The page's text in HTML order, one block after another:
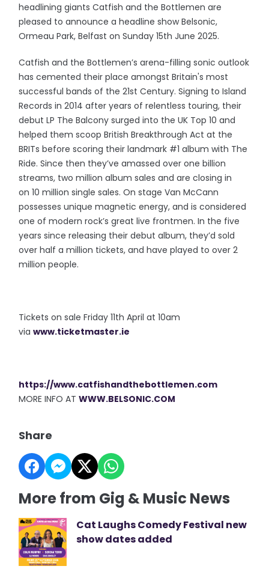
headlining giants Catfish and the Bottlemen are
pleased to announce a headline show Belsonic,
Ormeau Park, Belfast on Sunday 15th June 2025.
Catfish and the Bottlemen’s arena-filling sonic outlook
has cemented their place amongst Britain's most
successful bands of the 21st Century. Signing to Island
Records in 2014 after years of relentless touring, their
debut LP The Balcony surged into the UK Top 10 and
helped them scoop British Breakthrough Act at the
BRITs before scoring their landmark #1 album with The
Ride. Since then they’ve amassed over one billion
streams, two million album sales and are closing in
on 10 million single sales. On stage Van McCann
possesses unique magnetic energy, and is considered
one of modern rock’s great live frontmen. In the five
years since releasing their debut album, they’d sold
over half a million tickets, and have played to over 2
million people.
Tickets on sale Friday 11th April at 10am
viawww.ticketmaster.ie
https://www.catfishandthebottlemen.com
MORE INFO ATWWW.BELSONIC.COM
Share
More from Gig & Music News
Cat Laughs Comedy Festival new
show dates added